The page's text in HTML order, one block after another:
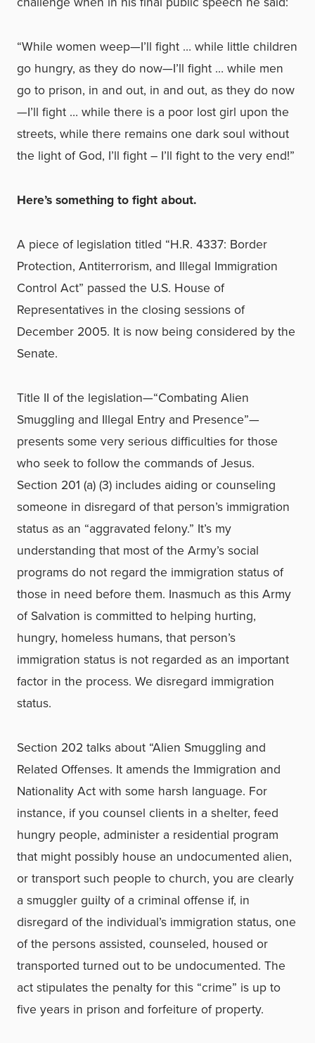
“While women weep—I’ll fight … while little children
go hungry, as they do now—I’ll fight … while men
go to prison, in and out, in and out, as they do now
—I’ll fight … while there is a poor lost girl upon the
streets, while there remains one dark soul without
the light of God, I’ll fight – I’ll fight to the very end!”
Here’s something to fight about.
A piece of legislation titled “H.R. 4337: Border
Protection, Antiterrorism, and Illegal Immigration
Control Act” passed the U.S. House of
Representatives in the closing sessions of
December 2005. It is now being considered by the
Senate.
Title II of the legislation—“Combating Alien
Smuggling and Illegal Entry and Presence”—
presents some very serious difficulties for those
who seek to follow the commands of Jesus.
Section 201 (a) (3) includes aiding or counseling
someone in disregard of that person’s immigration
status as an “aggravated felony.” It’s my
understanding that most of the Army’s social
programs do not regard the immigration status of
those in need before them. Inasmuch as this Army
of Salvation is committed to helping hurting,
hungry, homeless humans, that person’s
immigration status is not regarded as an important
factor in the process. We disregard immigration
status.
Section 202 talks about “Alien Smuggling and
Related Offenses. It amends the Immigration and
Nationality Act with some harsh language. For
instance, if you counsel clients in a shelter, feed
hungry people, administer a residential program
that might possibly house an undocumented alien,
or transport such people to church, you are clearly
a smuggler guilty of a criminal offense if, in
disregard of the individual’s immigration status, one
of the persons assisted, counseled, housed or
transported turned out to be undocumented. The
act stipulates the penalty for this “crime” is up to
five years in prison and forfeiture of property.